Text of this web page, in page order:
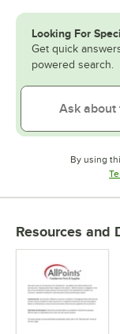
Looking For
Get quick
powered search.
By using
Resources and